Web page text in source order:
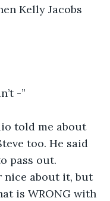
Kelly Jacobs
-”
told me about
too. He said
pass out.
nice about it, but
is WRONG with